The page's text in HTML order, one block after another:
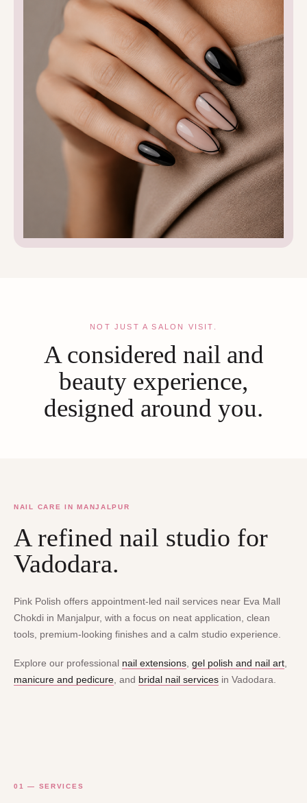
NOT JUST A SALON VISIT.
A considered nail and
beauty experience,
designed around you.
NAIL CARE IN MANJALPUR
A refined nail studio for
Vadodara.
Pink Polish offers appointment-led nail services near Eva Mall
Chokdi in Manjalpur, with a focus on neat application, clean
tools, premium-looking finishes and a calm studio experience.
Explore our professional nail extensions gel polish and nail art
manicure and pedicure , and bridal nail services in Vadodara.
01 — SERVICES